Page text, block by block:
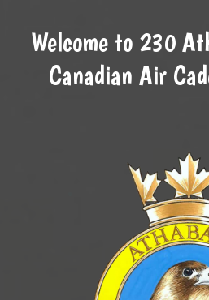
Welcome to 230
Canadian Air